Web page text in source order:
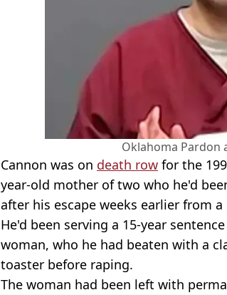
Oklahoma Pardon
Cannon was on death row for the
year-old mother of two who he'd
after his escape weeks earlier from
He'd been serving a 15-year
woman, who he had beaten with a
toaster before raping.
The woman had been left with